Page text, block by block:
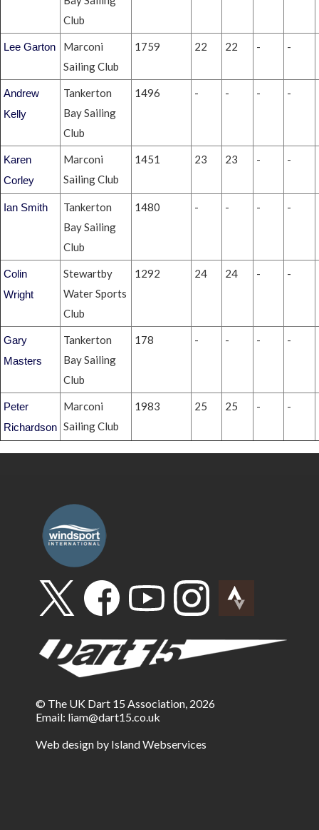
Club
Lee Garton
Marconi
Sailing Club
1759 22 22 - -
Andrew
Kelly
Tankerton
Bay Sailing
Club
1496 - - - -
Karen
Corley
Marconi
Sailing Club
1451 23 23 - -
Ian Smith
Tankerton
Bay Sailing
Club
1480 - - - -
Colin
Wright
Stewartby
Water Sports
Club
1292 24 24 - -
Gary
Masters
Tankerton
Bay Sailing
Club
178 - - - -
Peter
Richardson
Marconi
Sailing Club
1983 25 25 - -
© The UK Dart 15 Association, 2026
Email: liam@dart15.co.uk
Web design by Island Webservices